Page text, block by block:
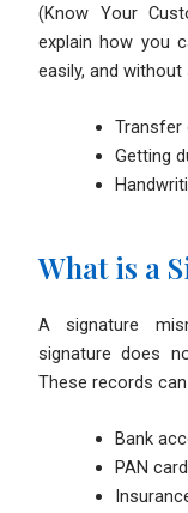
(Know Your
explain how you
easily, and without
Transfer
Getting
What is a
A signature
signature does
These records can
Bank
PAN